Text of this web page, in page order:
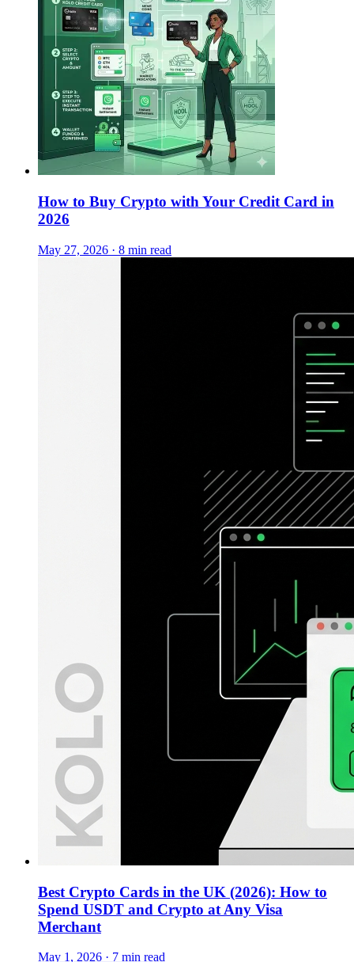
How to Buy Crypto with Your Credit Card in
2026
May 27, 2026 · 8 min read
Best Crypto Cards in the UK (2026): How to
Spend USDT and Crypto at Any Visa
Merchant
May 1, 2026 · 7 min read